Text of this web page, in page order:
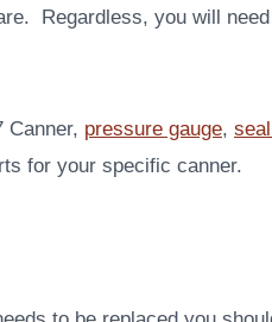
Regardless, you will
Canner, pressure gauge,
for your specific canner.